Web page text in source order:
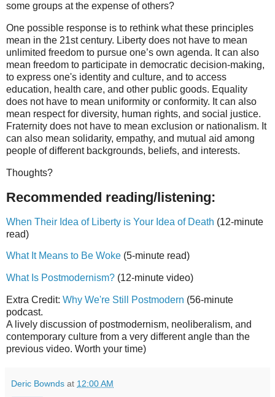
some groups at the expense of others?
One possible response is to rethink what these principles
mean in the 21st century. Liberty does not have to mean
unlimited freedom to pursue one’s own agenda. It can also
mean freedom to participate in democratic decision-making,
to express one's identity and culture, and to access
education, health care, and other public goods. Equality
does not have to mean uniformity or conformity. It can also
mean respect for diversity, human rights, and social justice.
Fraternity does not have to mean exclusion or nationalism. It
can also mean solidarity, empathy, and mutual aid among
people of different backgrounds, beliefs, and interests.
Thoughts?
Recommended reading/listening:
When Their Idea of Liberty is Your Idea of Death (12-minute
read)
What It Means to Be Woke (5-minute read)
What Is Postmodernism? (12-minute video)
Extra Credit: Why We're Still Postmodern (56-minute
podcast.
A lively discussion of postmodernism, neoliberalism, and
contemporary culture from a very different angle than the
previous video. Worth your time)
Deric Bownds at 12:00 AM